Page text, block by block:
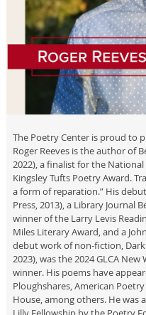
The Poetry Center is proud to
Roger Reeves is the author of
2022), a finalist for the
Kingsley Tufts Poetry Award.
a form of reparation.” His
Press, 2013), a Library Journal
winner of the Larry Levis
Miles Literary Award, and a
debut work of non-fiction, Dark
2023), was the 2024 GLCA
winner. His poems have
Ploughshares, American
House, among others. He was